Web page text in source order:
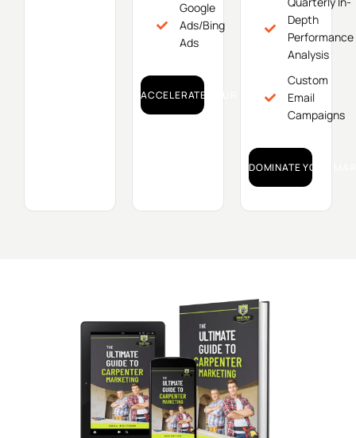
Google
Ads/Bing
Ads
ACCELERATE YOUR GROWTH!
Depth
Performance
Analysis
Custom
Email
Campaigns
DOMINATE YOUR